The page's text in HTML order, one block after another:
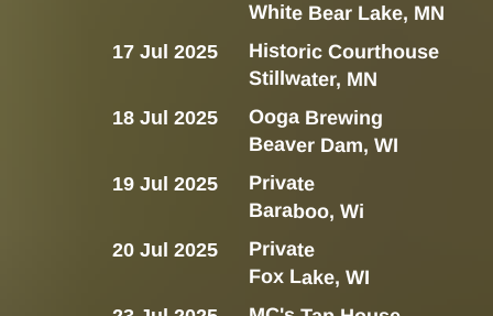
White Bear Lake, MN
Historic Courthouse
Stillwater, MN
17 Jul 2025
Ooga Brewing
Beaver Dam, WI
18 Jul 2025
Private
Baraboo, Wi
19 Jul 2025
Private
Fox Lake, WI
20 Jul 2025